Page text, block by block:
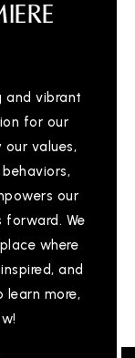
and vibrant
for our
our values,
our
forward. We
where
and
learn more,